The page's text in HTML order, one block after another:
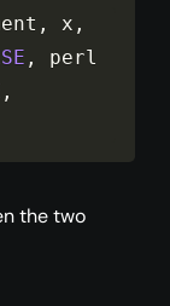
, x ,
,
,
the two